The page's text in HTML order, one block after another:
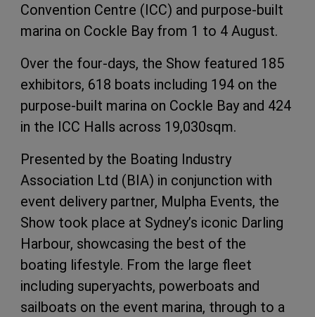
Convention Centre (ICC) and purpose-built
marina on Cockle Bay from 1 to 4 August.
Over the four-days, the Show featured 185
exhibitors, 618 boats including 194 on the
purpose-built marina on Cockle Bay and 424
in the ICC Halls across 19,030sqm.
Presented by the Boating Industry
Association Ltd (BIA) in conjunction with
event delivery partner, Mulpha Events, the
Show took place at Sydney’s iconic Darling
Harbour, showcasing the best of the
boating lifestyle. From the large fleet
including superyachts, powerboats and
sailboats on the event marina, through to a